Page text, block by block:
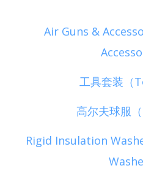
Air Guns &
工具套装（
高尔夫球服
Rigid Insulation